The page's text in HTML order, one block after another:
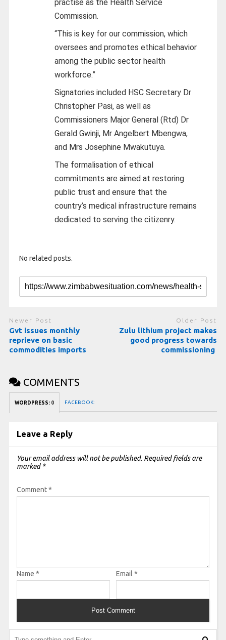
practise as the Health Service
Commission.
“This is key for our commission, which
oversees and promotes ethical behavior
among the public sector health
workforce.”
Signatories included HSC Secretary Dr
Christopher Pasi, as well as
Commissioners Major General (Rtd) Dr
Gerald Gwinji, Mr Angelbert Mbengwa,
and Mrs Josephine Mwakutuya.
The formalisation of ethical
commitments are aimed at restoring
public trust and ensure that the
country’s medical infrastructure remains
dedicated to serving the citizenry.
No related posts.
Newer Post
Gvt issues monthly
reprieve on basic
commodities imports
Older Post
Zulu lithium project makes
good progress towards
commissioning
COMMENTS
WORDPRESS: 0 FACEBOOK:
Leave a Reply
Your email address will not be published. Required fields are
marked *
Comment*
Name * Email *